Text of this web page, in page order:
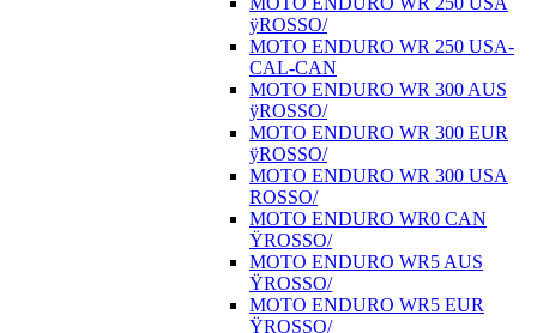
ÿROSSO/
MOTO ENDURO WR 250 USA-
CAL-CAN
MOTO ENDURO WR 300 AUS
ÿROSSO/
MOTO ENDURO WR 300 EUR
ÿROSSO/
MOTO ENDURO WR 300 USA
ROSSO/
MOTO ENDURO WR0 CAN
ŸROSSO/
MOTO ENDURO WR5 AUS
ŸROSSO/
MOTO ENDURO WR5 EUR
ŸROSSO/